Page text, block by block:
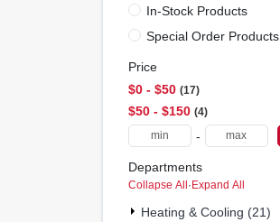
In-Stock Products
Special Order Products
Price
$0 - $50 17
$50 - $150 4
-
Departments
Collapse All · Expand All
Heating & Cooling (21)